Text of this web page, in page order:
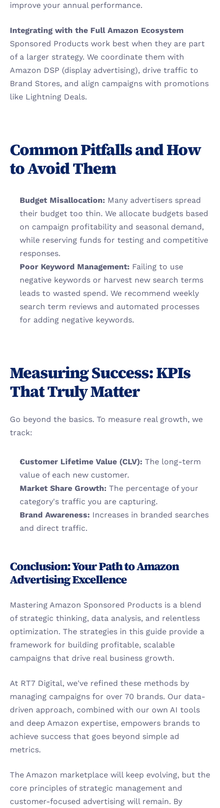
improve your annual performance.
Integrating with the Full Amazon Ecosystem
Sponsored Products work best when they are part
of a larger strategy. We coordinate them with
Amazon DSP (display advertising), drive traffic to
Brand Stores, and align campaigns with promotions
like Lightning Deals.
Common Pitfalls and How
to Avoid Them
Budget Misallocation: Many advertisers spread
their budget too thin. We allocate budgets based
on campaign profitability and seasonal demand,
while reserving funds for testing and competitive
responses.
Poor Keyword Management: Failing to use
negative keywords or harvest new search terms
leads to wasted spend. We recommend weekly
search term reviews and automated processes
for adding negative keywords.
Measuring Success: KPIs
That Truly Matter
Go beyond the basics. To measure real growth, we
track:
Customer Lifetime Value (CLV): The long-term
value of each new customer.
Market Share Growth: The percentage of your
category's traffic you are capturing.
Brand Awareness: Increases in branded searches
and direct traffic.
Conclusion: Your Path to Amazon
Advertising Excellence
Mastering Amazon Sponsored Products is a blend
of strategic thinking, data analysis, and relentless
optimization. The strategies in this guide provide a
framework for building profitable, scalable
campaigns that drive real business growth.
At RT7 Digital, we've refined these methods by
managing campaigns for over 70 brands. Our data-
driven approach, combined with our own AI tools
and deep Amazon expertise, empowers brands to
achieve success that goes beyond simple ad
metrics.
The Amazon marketplace will keep evolving, but the
core principles of strategic management and
customer-focused advertising will remain. By